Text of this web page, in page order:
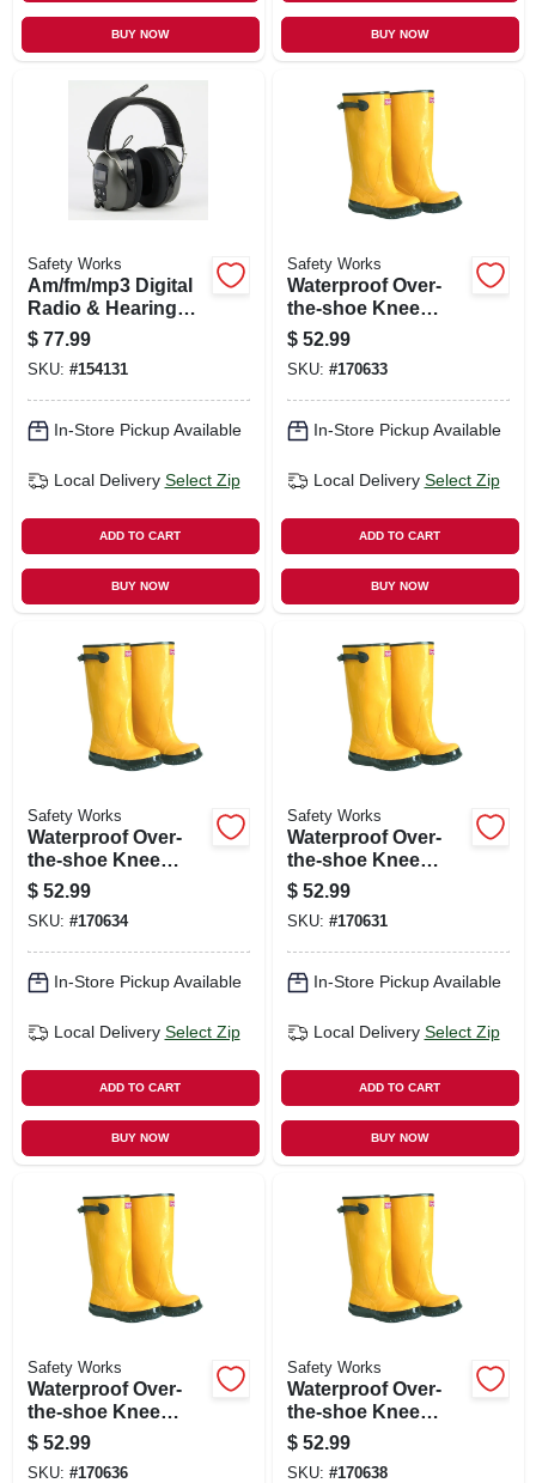
BUY NOW BUY NOW
Safety Works
Am/fm/mp3 Digital
Radio & Hearing
Protector Safety
Headphones
$ 77.99
SKU: #154131
In-Store Pickup Available
Local Delivery Select Zip
ADD TO CART
BUY NOW
Safety Works
Waterproof Over-
the-shoe Knee
Boots, Yellow, 17-
in., Size 9
$ 52.99
SKU: #170633
In-Store Pickup Available
Local Delivery Select Zip
ADD TO CART
BUY NOW
Safety Works
Waterproof Over-
the-shoe Knee
Boots, Yellow, 17
In., Size 10
$ 52.99
SKU: #170634
In-Store Pickup Available
Local Delivery Select Zip
ADD TO CART
BUY NOW
Safety Works
Waterproof Over-
the-shoe Knee
Boots, Yellow, 17
In., Size 11
$ 52.99
SKU: #170631
In-Store Pickup Available
Local Delivery Select Zip
ADD TO CART
BUY NOW
Safety Works
Waterproof Over-
the-shoe Knee
Boots, Yellow, 17
In., Size 13
$ 52.99
SKU: #170636
Safety Works
Waterproof Over-
the-shoe Knee
Boots, Yellow, 17
In., Size 14
$ 52.99
SKU: #170638